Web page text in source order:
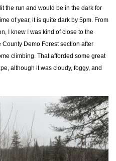
the run and would be in the dark for
of year, it is quite dark by 5pm. From
I knew I was kind of close to the
County Demo Forest section after
climbing. That afforded some great
although it was cloudy, foggy, and